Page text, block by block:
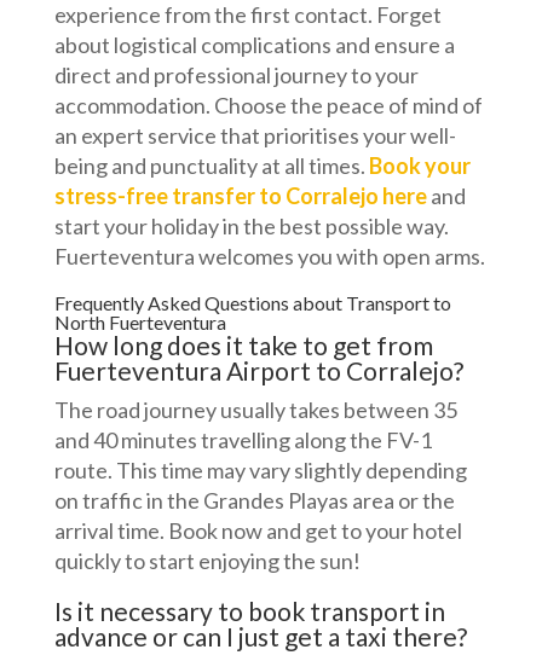
experience from the first contact. Forget
about logistical complications and ensure a
direct and professional journey to your
accommodation. Choose the peace of mind of
an expert service that prioritises your well-
being and punctuality at all times. Book your
stress-free transfer to Corralejo hereand
start your holiday in the best possible way.
Fuerteventura welcomes you with open arms.
Frequently Asked Questions about Transport to
North Fuerteventura
How long does it take to get from
Fuerteventura Airport to Corralejo?
The road journey usually takes between 35
and 40 minutes travelling along the FV-1
route. This time may vary slightly depending
on traffic in the Grandes Playas area or the
arrival time. Book now and get to your hotel
quickly to start enjoying the sun!
Is it necessary to book transport in
advance or can I just get a taxi there?